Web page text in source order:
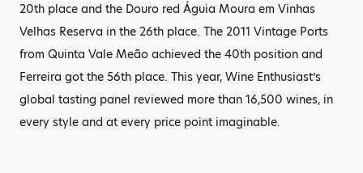
20th place and the Douro red Águia Moura em Vinhas
Velhas Reserva in the 26th place. The 2011 Vintage Ports
from Quinta Vale Meão achieved the 40th position and
Ferreira got the 56th place. This year, Wine Enthusiast’s
global tasting panel reviewed more than 16,500 wines, in
every style and at every price point imaginable.